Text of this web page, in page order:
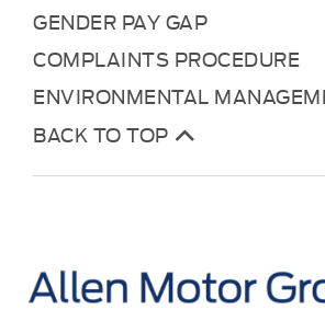
GENDER PAY GAP
COMPLAINTS PROCEDURE
ENVIRONMENTAL
BACK TO TOP